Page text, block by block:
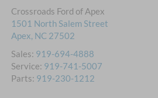
Crossroads Ford of Apex
1501 North Salem Street
Apex, NC 27502
Sales: 919-694-4888
Service: 919-741-5007
Parts: 919-230-1212